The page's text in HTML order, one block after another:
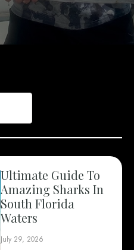
Ultimate Guide To
Amazing Sharks In
South Florida
Waters
July 29, 2026